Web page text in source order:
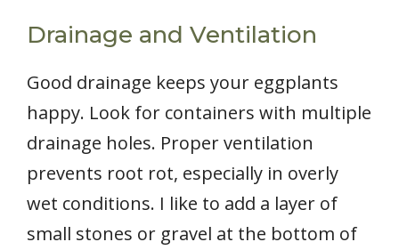
Drainage and Ventilation
Good drainage keeps your eggplants
happy. Look for containers with multiple
drainage holes. Proper ventilation
prevents root rot, especially in overly
wet conditions. I like to add a layer of
small stones or gravel at the bottom of